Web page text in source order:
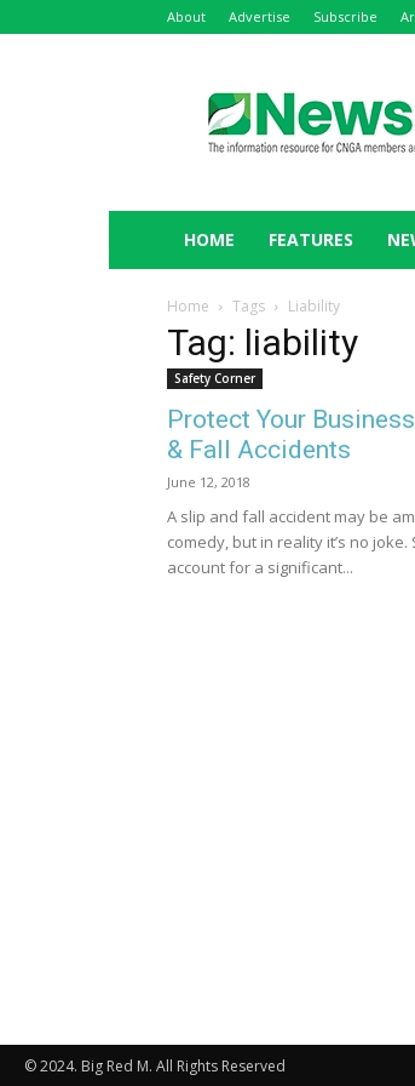
About Advertise Subscribe
HOME FEATURES
Home Tags Liability
Tag: liability
Safety Corner
Protect Your
& Fall Accidents
June 12, 2018
A slip and fall accident may be
comedy, but in reality it’s no
account for a significant...
© 2024. Big Red M. All Rights Reserved